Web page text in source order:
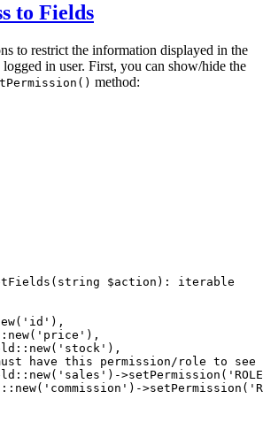
to Fields
to restrict the information displayed in the
in user. First, you can show/hide the
method:
( string $action ) : iterable
( 'id' ),
new( 'price' ),
new( 'stock' ),
have this permission/role to
new( 'sales' )->setPermission (
new( 'commission' )->setPermission (